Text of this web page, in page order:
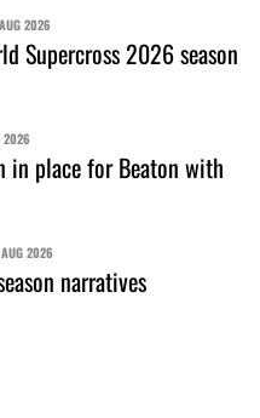
2026
Supercross 2026 season
2026
in place for Beaton with
2026
narratives